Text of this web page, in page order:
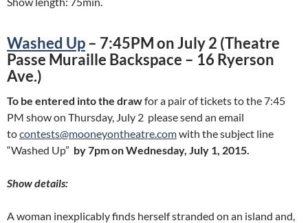
Washed Up– 7:45PM on July 2 (Theatre
Passe Muraille Backspace – 16 Ryerson
Ave.)
To be entered into the drawfor a pair of tickets to the 7:45
PM show on Thursday, July 2 please send an email
tocontests@mooneyontheatre.comwith the subject line
“Washed Up” by 7pm on Wednesday, July 1, 2015.
Show details:
A woman inexplicably finds herself stranded on an island and,